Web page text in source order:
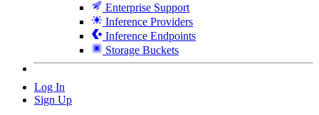
Enterprise Support
Inference Providers
Inference Endpoints
Storage Buckets
Log In
Sign Up